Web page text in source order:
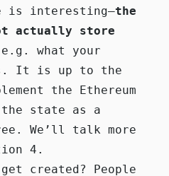
is interesting—the
actually store
what your
It is up to the
the Ethereum
state as a
We’ll talk more
4.
created? People